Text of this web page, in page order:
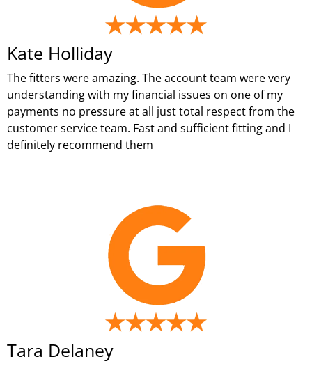
Kate Holliday
The fitters were amazing. The account team were very
understanding with my financial issues on one of my
payments no pressure at all just total respect from the
customer service team. Fast and sufficient fitting and I
definitely recommend them
Tara Delaney